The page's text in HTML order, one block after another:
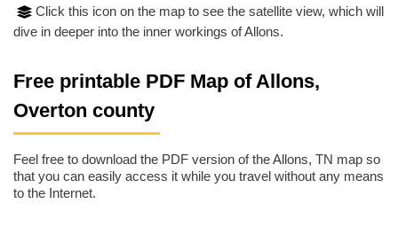
Click this icon on the map to see the satellite view, which will
dive in deeper into the inner workings of Allons.
Free printable PDF Map of Allons,
Overton county
Feel free to download the PDF version of the Allons, TN map so
that you can easily access it while you travel without any means
to the Internet.